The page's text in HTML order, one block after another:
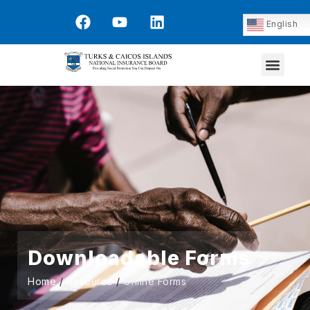
English
Downloadable Forms
Home/Resource/Online Forms